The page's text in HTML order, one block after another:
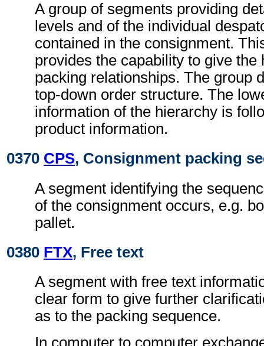
A group of segments providing
levels and of the individual
contained in the consignment.
provides the capability to give the
packing relationships. The group
top-down order structure. The
information of the hierarchy is
product information.
0370 CPS, Consignment packing
A segment identifying the
of the consignment occurs, e.g.
pallet.
0380 FTX, Free text
A segment with free text
clear form to give further
as to the packing sequence.
In computer to computer